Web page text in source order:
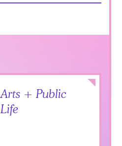
Collapse
Arts + Public
Life